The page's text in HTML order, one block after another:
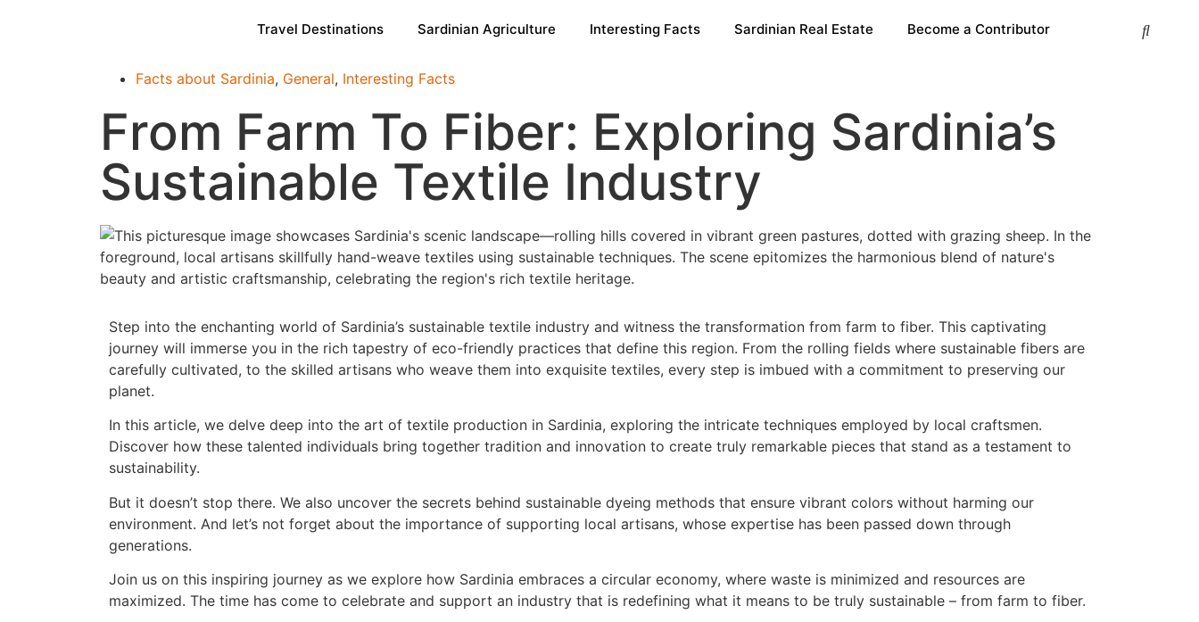
Travel Destinations Sardinian Agriculture Interesting Facts Sardinian Real Estate Become a Contributor
Facts about Sardinia, General, Interesting Facts
From Farm To Fiber: Exploring Sardinia’s
Sustainable Textile Industry
Step into the enchanting world of Sardinia’s sustainable textile industry and witness the transformation from farm to fiber. This captivating
journey will immerse you in the rich tapestry of eco-friendly practices that define this region. From the rolling fields where sustainable fibers are
carefully cultivated, to the skilled artisans who weave them into exquisite textiles, every step is imbued with a commitment to preserving our
planet.
In this article, we delve deep into the art of textile production in Sardinia, exploring the intricate techniques employed by local craftsmen.
Discover how these talented individuals bring together tradition and innovation to create truly remarkable pieces that stand as a testament to
sustainability.
But it doesn’t stop there. We also uncover the secrets behind sustainable dyeing methods that ensure vibrant colors without harming our
environment. And let’s not forget about the importance of supporting local artisans, whose expertise has been passed down through
generations.
Join us on this inspiring journey as we explore how Sardinia embraces a circular economy, where waste is minimized and resources are
maximized. The time has come to celebrate and support an industry that is redefining what it means to be truly sustainable – from farm to fiber.